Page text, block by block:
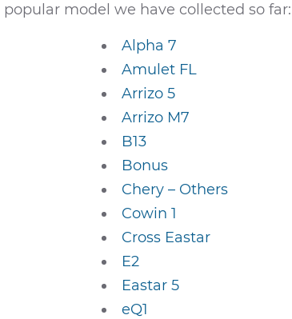
popular model we have collected so far:
Alpha 7
Amulet FL
Arrizo 5
Arrizo M7
B13
Bonus
Chery – Others
Cowin 1
Cross Eastar
E2
Eastar 5
eQ1